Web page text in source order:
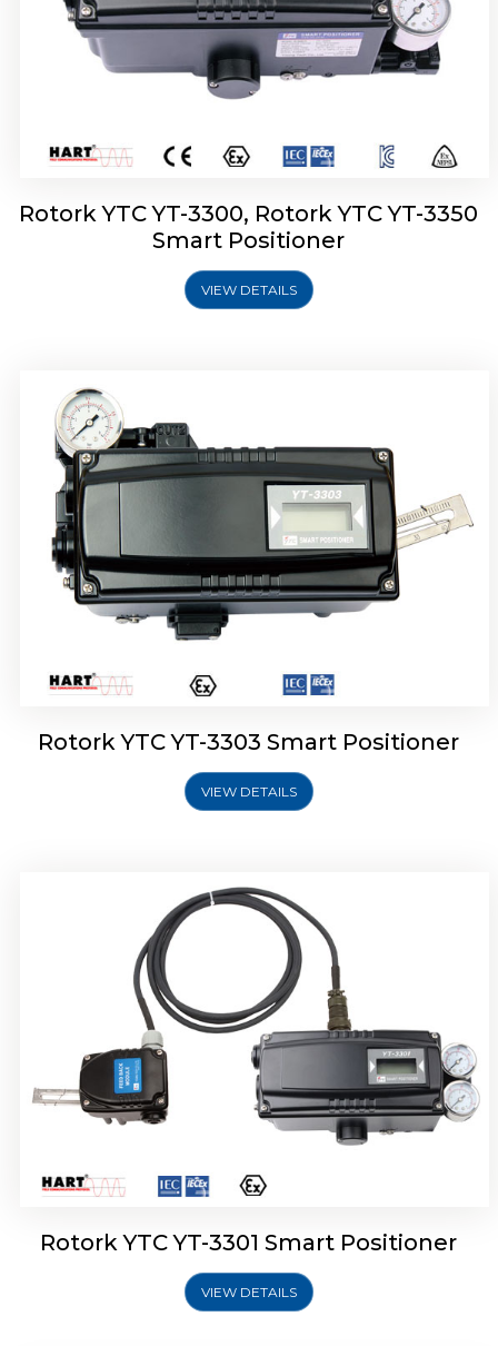
Rotork YTC YT-3300, Rotork YTC YT-3350
Smart Positioner
VIEW DETAILS
Rotork YTC YT-3303 Smart Positioner
Rotork YTC YT-3303 Smart Positioner
VIEW DETAILS
Rotork YTC YT-3301 Smart Positioner
Rotork YTC YT-3301 Smart Positioner
VIEW DETAILS
Smart Positioner